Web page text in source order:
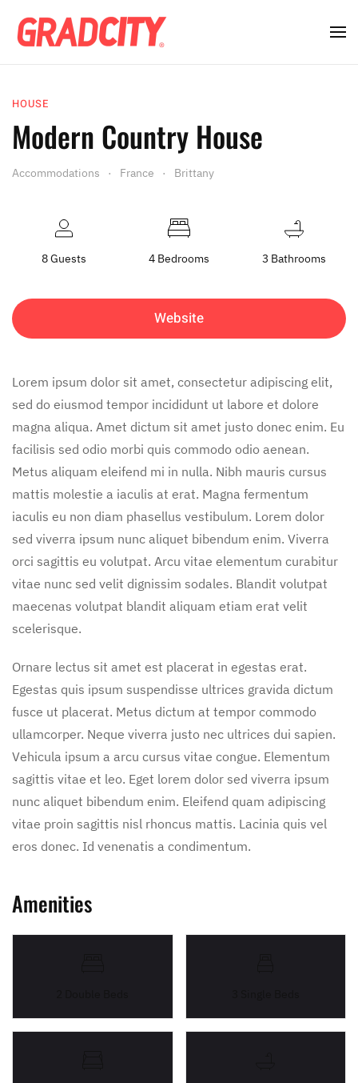
HOUSE
Modern Country House
Accommodations France Brittany
8 Guests 4 Bedrooms 3 Bathrooms
Website
Lorem ipsum dolor sit amet, consectetur adipiscing elit,
sed do eiusmod tempor incididunt ut labore et dolore
magna aliqua. Amet dictum sit amet justo donec enim. Eu
facilisis sed odio morbi quis commodo odio aenean.
Metus aliquam eleifend mi in nulla. Nibh mauris cursus
mattis molestie a iaculis at erat. Magna fermentum
iaculis eu non diam phasellus vestibulum. Lorem dolor
sed viverra ipsum nunc aliquet bibendum enim. Viverra
orci sagittis eu volutpat. Arcu vitae elementum curabitur
vitae nunc sed velit dignissim sodales. Blandit volutpat
maecenas volutpat blandit aliquam etiam erat velit
scelerisque.
Ornare lectus sit amet est placerat in egestas erat.
Egestas quis ipsum suspendisse ultrices gravida dictum
fusce ut placerat. Metus dictum at tempor commodo
ullamcorper. Neque viverra justo nec ultrices dui sapien.
Vehicula ipsum a arcu cursus vitae congue. Elementum
sagittis vitae et leo. Eget lorem dolor sed viverra ipsum
nunc aliquet bibendum enim. Eleifend quam adipiscing
vitae proin sagittis nisl rhoncus mattis. Lacinia quis vel
eros donec. Id venenatis a condimentum.
Amenities